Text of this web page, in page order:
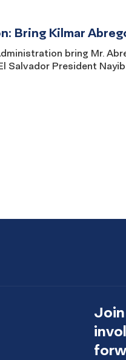
Bring Kilmar
bring Mr.
Salvador President